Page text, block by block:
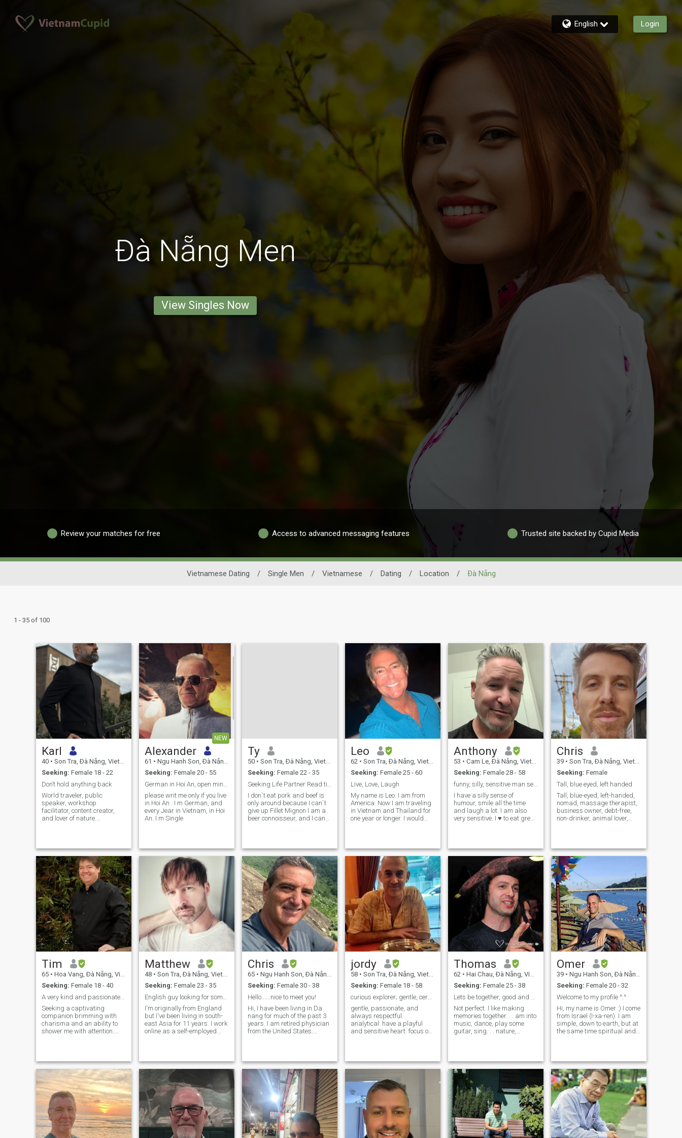
English Login
Ðà Nẵng Men
View Singles Now
Review your matches for free Access to advanced messaging features Trusted site backed by Cupid Media
Vietnamese Dating / Single Men / Vietnamese / Dating / Location / Ðà Nẵng
1 - 35 of 100
Karl
40 • Son Tra, Ðà Nẵng, Vietnam
Seeking: Female 18 - 22
Don’t hold anything back
World traveler, public
speaker, workshop
facilitator, content creator,
and lover of nature.
to bring humanity, traditional
values, God, and masculinity
and femininity back
NEW
Alexander
61 • Ngu Hanh Son, Ðà Nẵng, Vietnam
Seeking: Female 20 - 55
please writ me only if you live
in Hoi An . I m German, and
every Jear in Vietnam, in Hoi
An. I m Single
Ty
50 • Son Tra, Ðà Nẵng, Vietnam
Seeking: Female 22 - 35
I don`t eat pork and beef is
only around because I can`t
give up Fillet Mignon I am a
beer connoisseur, and I can
plane (Air Force 8 years). My
Mom is my best friend a
Leo
62 • Son Tra, Ðà Nẵng, Vietnam
Seeking: Female 25 - 60
Live, Love, Laugh
My name is Leo. I am from
America. Now I am traveling
in Vietnam and Thailand for
one year or longer. I would
always smiling and enjoying
life to the fullest. I am an
honest man and retired with
a good pension. I can
support myself and will enjoy
sharing what I have with
that special woman.
Anthony
53 • Cam Le, Ðà Nẵng, Vietnam
Seeking: Female 28 - 58
funny, silly, sensitive man seeking free spirit 🌈
I have a silly sense of
humour, smile all the time
and laugh a lot. I am also
very sensitive. I ♥️ to eat great
an island, on the West Coast
of Nor
Chris
39 • Son Tra, Ðà Nẵng, Vietnam
Seeking: Female
Tall, blue eyed, left handed
Tall, blue-eyed, left-handed,
nomad, massage therapist,
business owner, debt-free,
non-drinker, animal lover,
my adventure partner.
Please be geographically
independen
Tim
65 • Hoa Vang, Ðà Nẵng, Vietnam
Seeking: Female 18 - 40
A very kind and passionate person.
Seeking a captivating
companion brimming with
charisma and an ability to
shower me with attention.
prowess, and the art of self-
amusement, I implore you to
connect with me. Allow me to
reveal that I am a romantic,
kind-hearted, trustworthy,
faithful, gentle, and
endearing individual,
embracing an open-minded
perspective. Rest assured, I
shun violence, both physical
Matthew
48 • Son Tra, Ðà Nẵng, Vietnam
Seeking: Female 23 - 35
I'm originally from England
but I've been living in south-
east Asia for 11 years. I work
online as a self-employed
a cosy, long term relationship
with someone special who I
can share life with. I love to
keep fit and enjoy a healthy
lifestyle. I meditate, eat good,
nutritious food, lift weights
and do yoga. I like to look
after myself so I feel good
and can enjoy life. I love
music, travel and being in
Chris
65 • Ngu Hanh Son, Ðà Nẵng, Vietnam
Seeking: Female 30 - 38
Hello......nice to meet you!
Hi, I have been living in Da
nang for much of the past 3
years. I am retired physician
from the United States.
who can share the big and
small things in life with me. I
enjoy travel, both
domestically and
internationally. Let's meet
and see if there is a
connection!
jordy
58 • Son Tra, Ðà Nẵng, Vietnam
Seeking: Female 18 - 58
curious explorer; gentle, cerebral, and creative
gentle, passionate, and
always respectful.
analytical. have a playful
and sensitive heart. focus on
not hesitate to message me,
okay? i am open to any kind o
Thomas
62 • Hai Chau, Ðà Nẵng, Vietnam
Seeking: Female 25 - 38
Not perfect. I like making
memories together. . . am into
music, dance, play some
guitar, sing. . . nature,
want us to build good
memories together. Am
wanting marriage and
family. I don't want us to be
the same on everything.. .
that would be boring. I will be
a man my wife and family
can count on. Am from the
USA, been living in Da Nang
since 2022.
Omer
39 • Ngu Hanh Son, Ðà Nẵng, Vietnam
Seeking: Female 20 - 32
Welcome to my profile ^.^
Hi, my name is Omer :) I come
from Israel (I-xa-ren). I am
simple, down to earth, but at
the same time spiritual and
And at some periods I prefer
to focus on med